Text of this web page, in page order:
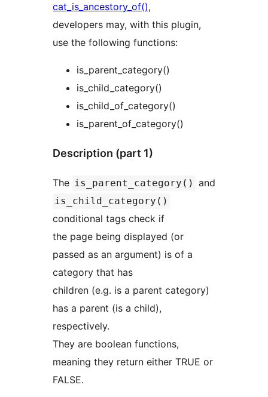
cat_is_ancestory_of(),
developers may, with this plugin,
use the following functions:
is_parent_category()
is_child_category()
is_child_of_category()
is_parent_of_category()
Description (part 1)
The is_parent_category() and
is_child_category()
conditional tags check if
the page being displayed (or
passed as an argument) is of a
category that has
children (e.g. is a parent category)
has a parent (is a child),
respectively.
They are boolean functions,
meaning they return either TRUE or
FALSE.